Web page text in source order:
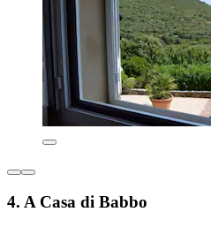
4. A Casa di Babbo